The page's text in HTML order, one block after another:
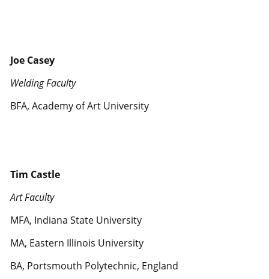
Joe Casey
Welding Faculty
BFA, Academy of Art University
Tim Castle
Art Faculty
MFA, Indiana State University
MA, Eastern Illinois University
BA, Portsmouth Polytechnic, England